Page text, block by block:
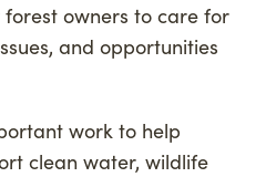
owners to care for
and opportunities
work to help
clean water, wildlife